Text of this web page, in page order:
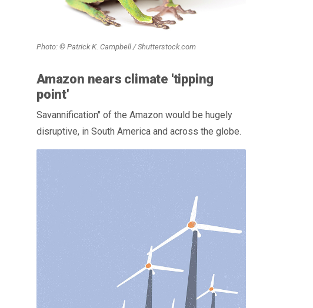
Photo: © Patrick K. Campbell / Shutterstock.com
Amazon nears climate 'tipping
point'
Savannification" of the Amazon would be hugely
disruptive, in South America and across the globe.